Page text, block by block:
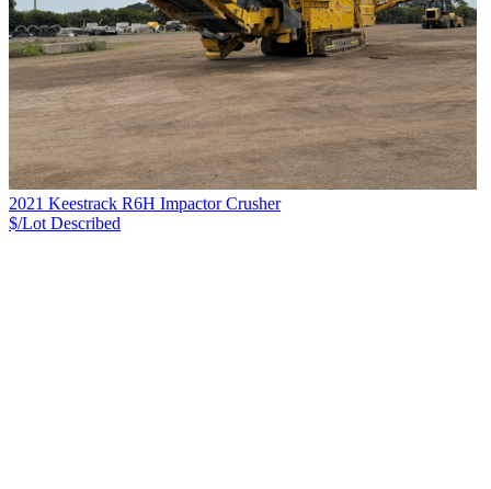
2021 Keestrack R6H Impactor Crusher
$/Lot Described